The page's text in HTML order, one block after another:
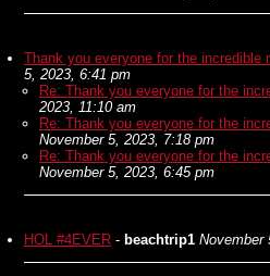
Thank you everyone for the incredible
5, 2023, 6:41 pm
Re: Thank you everyone for the
2023, 11:10 am
Re: Thank you everyone for the
November 5, 2023, 7:18 pm
Re: Thank you everyone for the
November 5, 2023, 6:45 pm
HOL #4EVER - beachtrip1 November